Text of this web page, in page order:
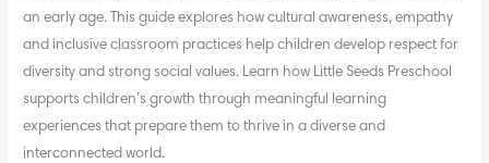
an early age. This guide explores how cultural awareness, empathy
and inclusive classroom practices help children develop respect for
diversity and strong social values. Learn how Little Seeds Preschool
supports children’s growth through meaningful learning
experiences that prepare them to thrive in a diverse and
interconnected world.